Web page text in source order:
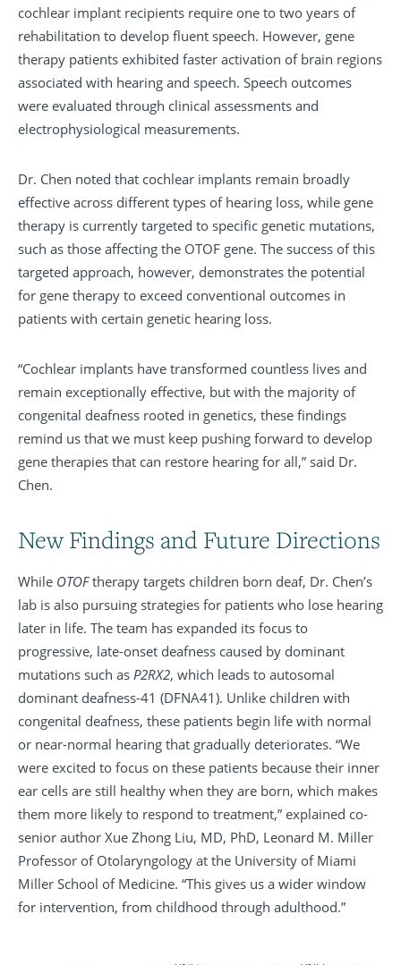
cochlear implant recipients require one to two years of
rehabilitation to develop fluent speech. However, gene
therapy patients exhibited faster activation of brain regions
associated with hearing and speech. Speech outcomes
were evaluated through clinical assessments and
electrophysiological measurements.
Dr. Chen noted that cochlear implants remain broadly
effective across different types of hearing loss, while gene
therapy is currently targeted to specific genetic mutations,
such as those affecting the OTOF gene. The success of this
targeted approach, however, demonstrates the potential
for gene therapy to exceed conventional outcomes in
patients with certain genetic hearing loss.
“Cochlear implants have transformed countless lives and
remain exceptionally effective, but with the majority of
congenital deafness rooted in genetics, these findings
remind us that we must keep pushing forward to develop
gene therapies that can restore hearing for all,” said Dr.
Chen.
New Findings and Future Directions
While OTOFtherapy targets children born deaf, Dr. Chen’s
lab is also pursuing strategies for patients who lose hearing
later in life. The team has expanded its focus to
progressive, late-onset deafness caused by dominant
mutations such as P2RX2, which leads to autosomal
dominant deafness-41 (DFNA41). Unlike children with
congenital deafness, these patients begin life with normal
or near-normal hearing that gradually deteriorates. “We
were excited to focus on these patients because their inner
ear cells are still healthy when they are born, which makes
them more likely to respond to treatment,” explained co-
senior author Xue Zhong Liu, MD, PhD, Leonard M. Miller
Professor of Otolaryngology at the University of Miami
Miller School of Medicine. “This gives us a wider window
for intervention, from childhood through adulthood.”